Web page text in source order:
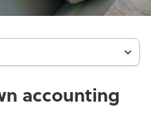
accounting